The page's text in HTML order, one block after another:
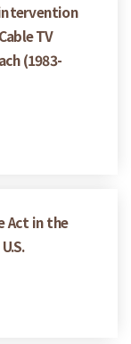
TV
(1983-
Act in the